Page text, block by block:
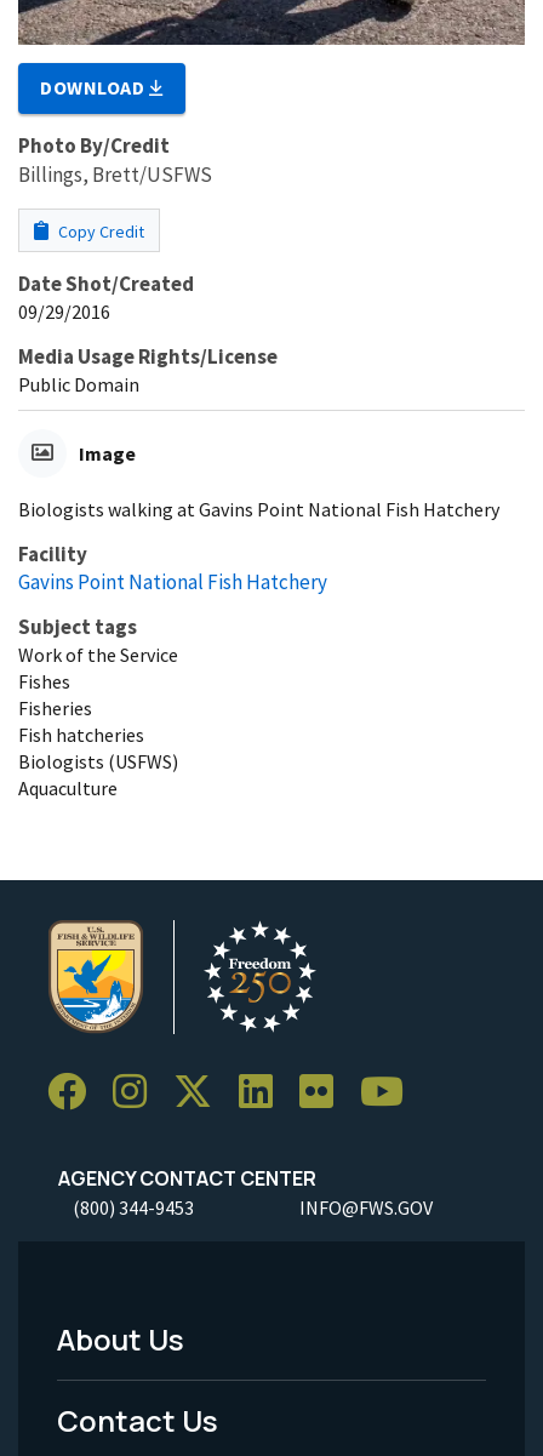
DOWNLOAD
Photo By/Credit
Billings, Brett/USFWS
Copy Credit
Date Shot/Created
09/29/2016
Media Usage Rights/License
Public Domain
Image
Biologists walking at Gavins Point National Fish Hatchery
Facility
Gavins Point National Fish Hatchery
Subject tags
Work of the Service
Fishes
Fisheries
Fish hatcheries
Biologists (USFWS)
Aquaculture
AGENCY CONTACT CENTER
(800) 344-9453 INFO@FWS.GOV
Footer
Menu
About Us
Contact Us